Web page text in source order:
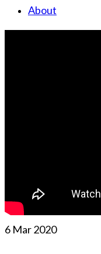
About
6 Mar 2020